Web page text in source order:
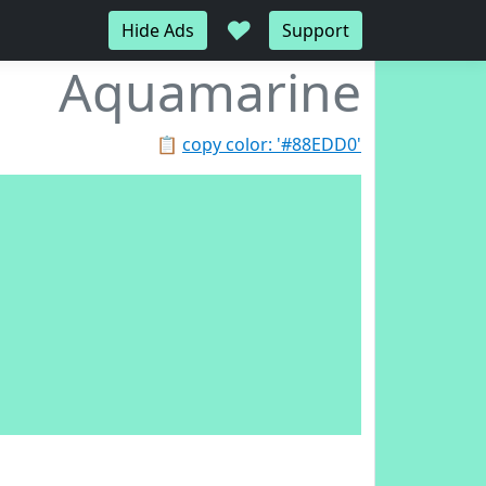
Hide Ads ♥ Support
Aquamarine
📋 copy color: '#88EDD0'